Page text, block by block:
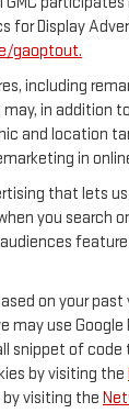
for Display
gaoptout.
including
in addition
and location
in
that lets
you search
on your
may use
of
by visiting the
visiting the